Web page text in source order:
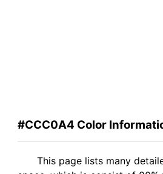
#CCC0A4 Color
This page lists many